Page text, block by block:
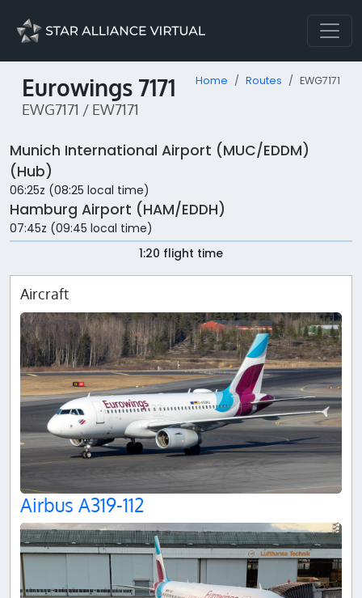
Eurowings 7171
EWG7171 / EW7171
Home Routes EWG7171
Munich International Airport (MUC/EDDM)
(Hub)
06:25z (08:25 local time)
Hamburg Airport (HAM/EDDH)
07:45z (09:45 local time)
1:20 flight time
Aircraft
Airbus A319-112